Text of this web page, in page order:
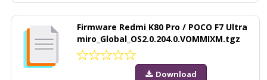
Firmware Redmi K80 Pro / POCO F7 Ultra
miro_Global_OS2.0.204.0.VOMMIXM.tgz
Download